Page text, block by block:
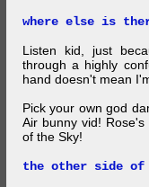
where else is
Listen kid, just
through a highly
hand doesn't mean
Pick your own god
Air bunny vid!
of the Sky!
the other side of